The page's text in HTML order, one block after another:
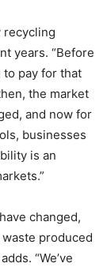
recycling
years. “Before
pay for that
the market
and now for
businesses
is an
changed,
produced
“We’ve